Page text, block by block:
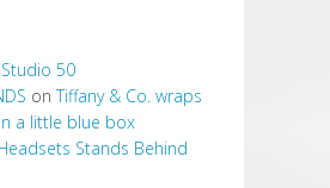
50
onTiffany & Co. wraps
a little blue box
Stands Behind